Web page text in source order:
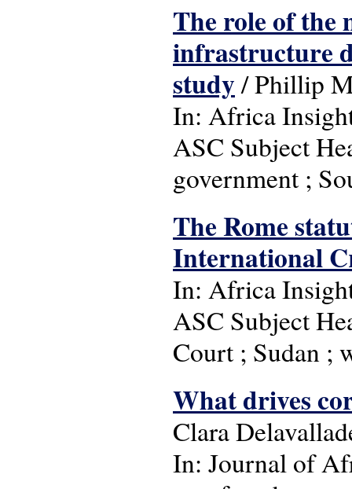
The role of
infrastructure
study/ Phillip
In: Africa
ASC Subject
government ;
The Rome
International
In: Africa
ASC Subject
Court ; Sudan ;
What drives
Clara
In: Journal of